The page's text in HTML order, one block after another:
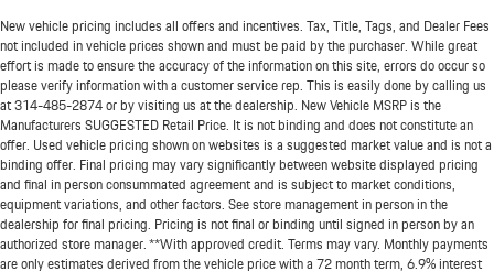
New vehicle pricing includes all offers and incentives. Tax, Title, Tags, and Dealer Fees
not included in vehicle prices shown and must be paid by the purchaser. While great
effort is made to ensure the accuracy of the information on this site, errors do occur so
please verify information with a customer service rep. This is easily done by calling us
at314-485-2874or by visiting us at the dealership. New Vehicle MSRP is the
Manufacturers SUGGESTED Retail Price. It is not binding and does not constitute an
offer. Used vehicle pricing shown on websites is a suggested market value and is not a
binding offer. Final pricing may vary significantly between website displayed pricing
and final in person consummated agreement and is subject to market conditions,
equipment variations, and other factors. See store management in person in the
dealership for final pricing. Pricing is not final or binding until signed in person by an
authorized store manager. **With approved credit. Terms may vary. Monthly payments
are only estimates derived from the vehicle price with a 72 month term, 6.9% interest